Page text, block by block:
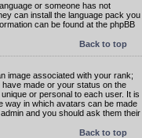
or someone has not
can install the language pack you
can be found at the phpBB
Back to top
image associated with your rank;
made or your status on the
or personal to each user. It is
way in which avatars can be made
and you should ask them their
Back to top